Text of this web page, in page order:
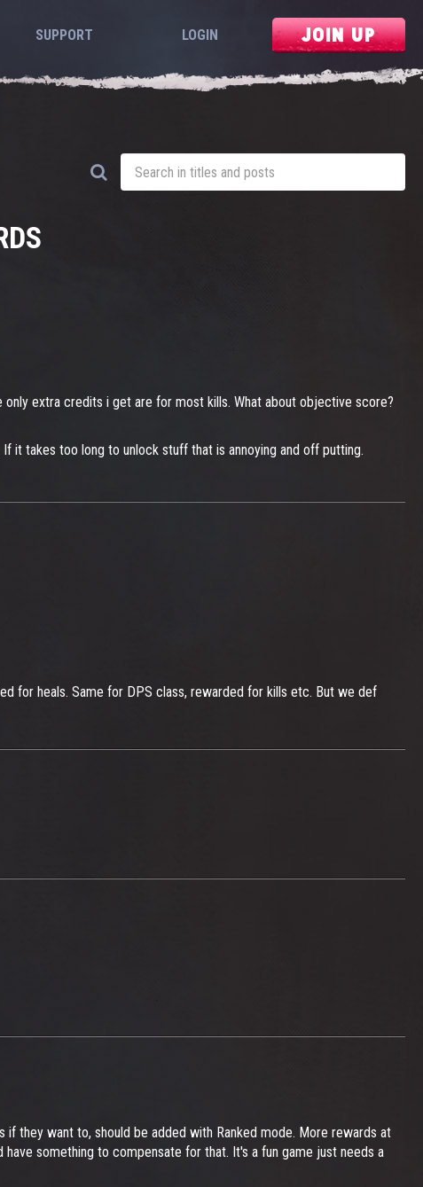
SUPPORT LOGIN JOIN UP
extra credits i get are for most kills. What about objective score?
it takes too long to unlock stuff that is annoying and off putting.
for heals. Same for DPS class, rewarded for kills etc. But we def
if they want to, should be added with Ranked mode. More rewards at
something to compensate for that. It's a fun game just needs a